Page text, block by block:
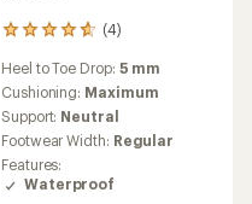
(4)
4
with
an
average
rating
of
4.8
out
Heel to Toe Drop: 5 mm
Cushioning: Maximum
Support: Neutral
Footwear Width: Regular
Features:
Waterproof